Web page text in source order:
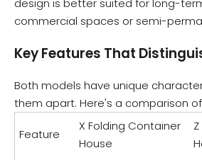
design is better suited for long-
commercial spaces or semi-
Key Features That
Both models have unique
them apart. Here's a comparison
Feature
X Folding Container
House